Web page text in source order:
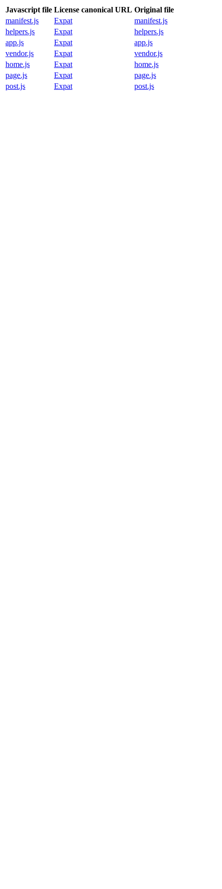
Javascript file License canonical URL Original file
manifest.js
Expat
manifest.js
helpers.js
Expat
helpers.js
app.js
Expat
app.js
vendor.js
Expat
vendor.js
home.js
Expat
home.js
page.js
Expat
page.js
post.js
Expat post.js